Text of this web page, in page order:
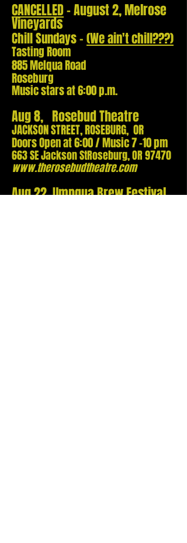
CANCELLED- August 2,Melrose
Vineyards
Chill Sundays -(We ain't chill???)
Tasting Room
885 Melqua Road
Roseburg
Music stars at 6:00 p.m.
Aug 8, Rosebud Theatre
JACKSON STREET, ROSEBURG, OR
Doors Open at 6:00 / Music 7 -10 pm
663 SE Jackson StRoseburg, OR 97470
www.therosebudtheatre.com
Aug 22, Umpqua Brew Festival